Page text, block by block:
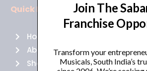
Quick Links
Home
About Us
Shop
Join The
Franchise
Transform your
Musicals, South India’s